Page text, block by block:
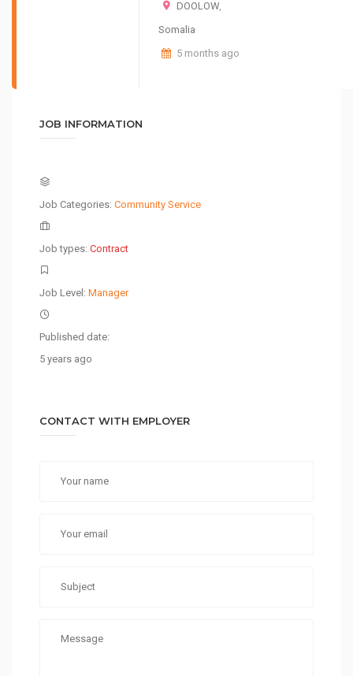
DOOLOW
Somalia
5 months ago
JOB INFORMATION
Job Categories: Community Service
Job types: Contract
Job Level: Manager
Published date:
5 years ago
CONTACT WITH EMPLOYER